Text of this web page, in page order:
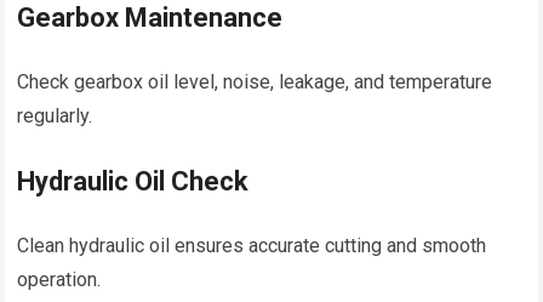
Gearbox Maintenance
Check gearbox oil level, noise, leakage, and temperature
regularly.
Hydraulic Oil Check
Clean hydraulic oil ensures accurate cutting and smooth
operation.